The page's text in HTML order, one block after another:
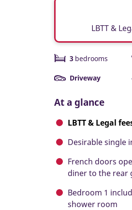
LBTT &
3 bedrooms
Driveway
At a glance
LBTT & Legal
Desirable single
French doors
diner to the rear
Bedroom 1
shower room